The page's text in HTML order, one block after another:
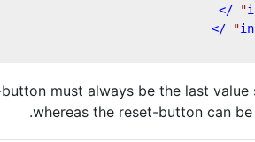
/>
/>
must always be the last
whereas the reset-button can